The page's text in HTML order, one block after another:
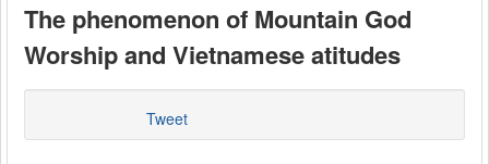
The phenomenon of Mountain God
Worship and Vietnamese atitudes
Tweet